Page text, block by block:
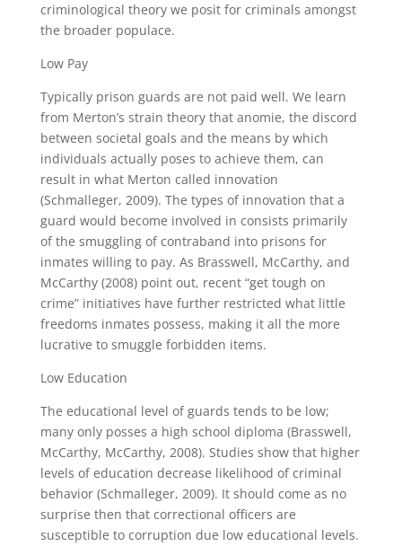
criminological theory we posit for criminals amongst
the broader populace.
Low Pay
Typically prison guards are not paid well. We learn
from Merton’s strain theory that anomie, the discord
between societal goals and the means by which
individuals actually poses to achieve them, can
result in what Merton called innovation
(Schmalleger, 2009). The types of innovation that a
guard would become involved in consists primarily
of the smuggling of contraband into prisons for
inmates willing to pay. As Brasswell, McCarthy, and
McCarthy (2008) point out, recent “get tough on
crime” initiatives have further restricted what little
freedoms inmates possess, making it all the more
lucrative to smuggle forbidden items.
Low Education
The educational level of guards tends to be low;
many only posses a high school diploma (Brasswell,
McCarthy, McCarthy, 2008). Studies show that higher
levels of education decrease likelihood of criminal
behavior (Schmalleger, 2009). It should come as no
surprise then that correctional officers are
susceptible to corruption due low educational levels.